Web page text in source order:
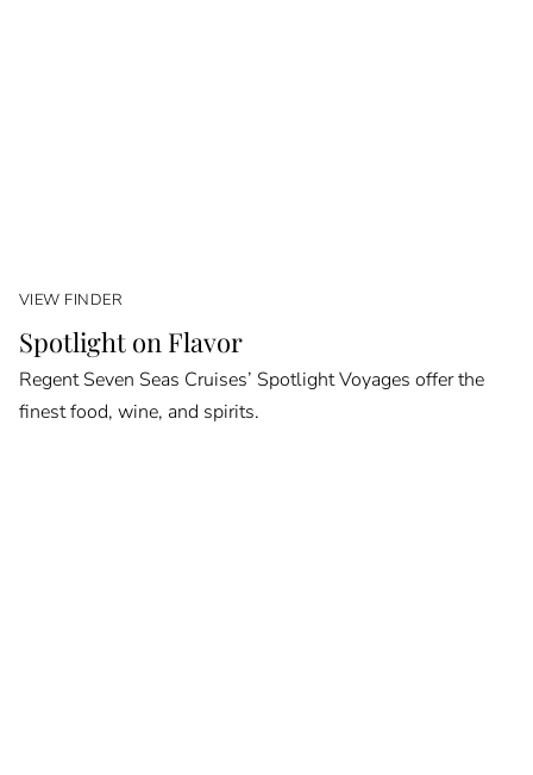
VIEW FINDER
Spotlight on Flavor
Regent Seven Seas Cruises’ Spotlight Voyages offer the
finest food, wine, and spirits.